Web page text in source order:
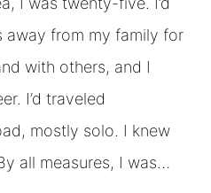
away from my family for
with others, and I
I’d traveled
mostly solo. I knew
all measures, I was…